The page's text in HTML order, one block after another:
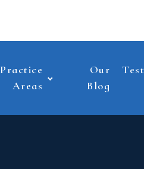
Practice
Areas
Our
Blog